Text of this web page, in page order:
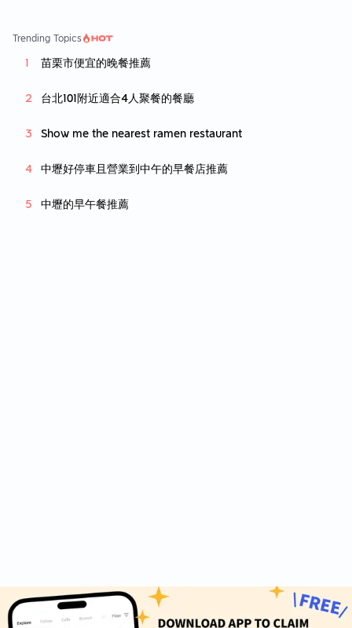
Trending Topics
苗栗市便宜的晚餐推薦
台北101附近適合4人聚餐的餐廳
Show me the nearest ramen restaurant
中壢好停車且營業到中午的早餐店推薦
中壢的早午餐推薦